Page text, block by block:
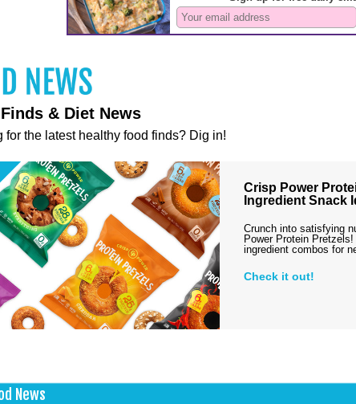
& Diet News
for the latest healthy food finds? Dig in!
Crisp Power
Ingredient Snack
Crunch into satisfying
Power Protein
ingredient combos for
Check it out!
News